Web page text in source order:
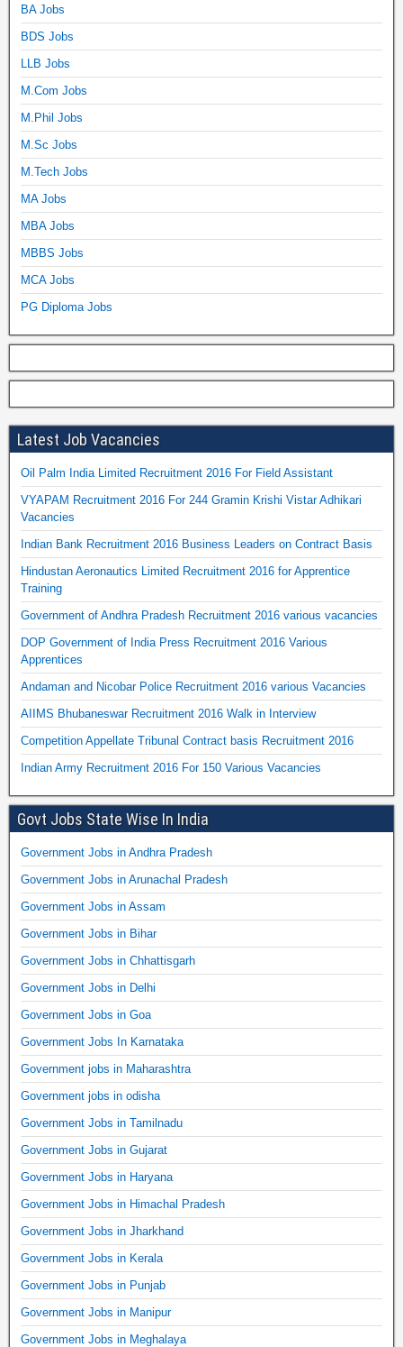
BA Jobs
BDS Jobs
LLB Jobs
M.Com Jobs
M.Phil Jobs
M.Sc Jobs
M.Tech Jobs
MA Jobs
MBA Jobs
MBBS Jobs
MCA Jobs
PG Diploma Jobs
Latest Job Vacancies
Oil Palm India Limited Recruitment 2016 For Field Assistant
VYAPAM Recruitment 2016 For 244 Gramin Krishi Vistar Adhikari
Vacancies
Indian Bank Recruitment 2016 Business Leaders on Contract Basis
Hindustan Aeronautics Limited Recruitment 2016 for Apprentice
Training
Government of Andhra Pradesh Recruitment 2016 various vacancies
DOP Government of India Press Recruitment 2016 Various
Apprentices
Andaman and Nicobar Police Recruitment 2016 various Vacancies
AIIMS Bhubaneswar Recruitment 2016 Walk in Interview
Competition Appellate Tribunal Contract basis Recruitment 2016
Indian Army Recruitment 2016 For 150 Various Vacancies
Govt Jobs State Wise In India
Government Jobs in Andhra Pradesh
Government Jobs in Arunachal Pradesh
Government Jobs in Assam
Government Jobs in Bihar
Government Jobs in Chhattisgarh
Government Jobs in Delhi
Government Jobs in Goa
Government Jobs In Karnataka
Government jobs in Maharashtra
Government jobs in odisha
Government Jobs in Tamilnadu
Government Jobs in Gujarat
Government Jobs in Haryana
Government Jobs in Himachal Pradesh
Government Jobs in Jharkhand
Government Jobs in Kerala
Government Jobs in Punjab
Government Jobs in Manipur
Government Jobs in Meghalaya